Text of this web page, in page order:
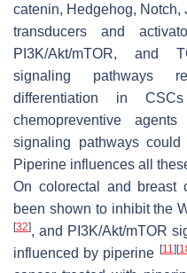
catenin, Hedgehog, Notch,
transducers and
PI3K/Akt/mTOR, and
signaling pathways
differentiation in
chemopreventive
signaling pathways
Piperine influences all
On colorectal and breast
been shown to inhibit the
[32], and PI3K/Akt/mTOR
influenced by piperine [11 ][